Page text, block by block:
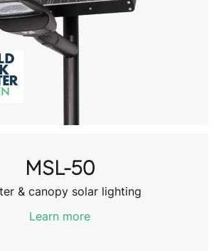
MSL-50
& canopy solar lighting
Learn more